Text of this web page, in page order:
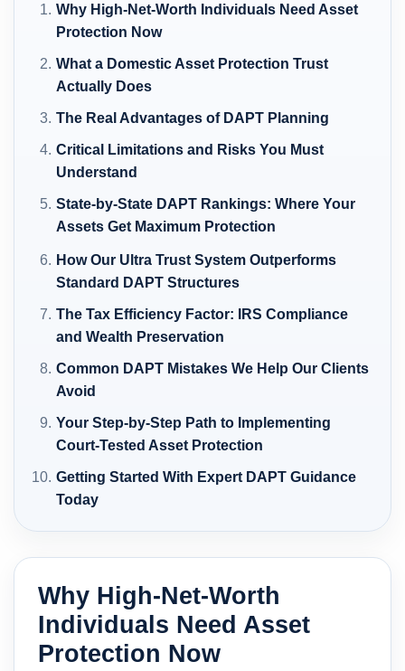
Why High-Net-Worth Individuals Need Asset
Protection Now
What a Domestic Asset Protection Trust
Actually Does
The Real Advantages of DAPT Planning
Critical Limitations and Risks You Must
Understand
State-by-State DAPT Rankings: Where Your
Assets Get Maximum Protection
How Our Ultra Trust System Outperforms
Standard DAPT Structures
The Tax Efficiency Factor: IRS Compliance
and Wealth Preservation
Common DAPT Mistakes We Help Our Clients
Avoid
Your Step-by-Step Path to Implementing
Court-Tested Asset Protection
Getting Started With Expert DAPT Guidance
Today
Why High-Net-Worth
Individuals Need Asset
Protection Now